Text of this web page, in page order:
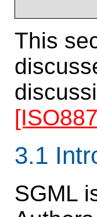
This
3.1
SGML